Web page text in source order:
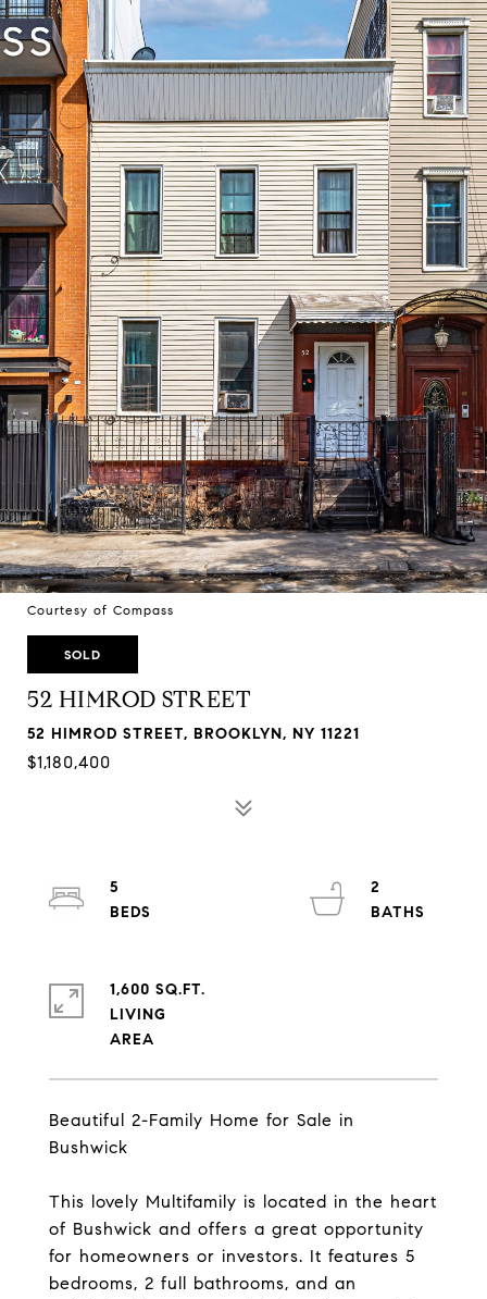
Courtesy of Compass
SOLD
52 HIMROD STREET
52 HIMROD STREET, BROOKLYN, NY 11221
$1,180,400
Beautiful 2-Family Home for Sale in
Bushwick
This lovely Multifamily is located in the heart
of Bushwick and offers a great opportunity
for homeowners or investors. It features 5
bedrooms, 2 full bathrooms, and an
5
2
1,600 SQ.FT.
LIVING